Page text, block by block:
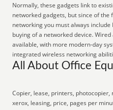
Normally, these gadgets link to
networked gadgets, but since of
networking you must always
buying of a networked device.
available, with more modern-day
integrated wireless networking
All About Office
Copier, lease, printers, photocopier,
xerox, leasing, price, pages per